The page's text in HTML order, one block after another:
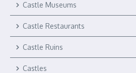
Castle Museums
Castle Restaurants
Castle Ruins
Castles